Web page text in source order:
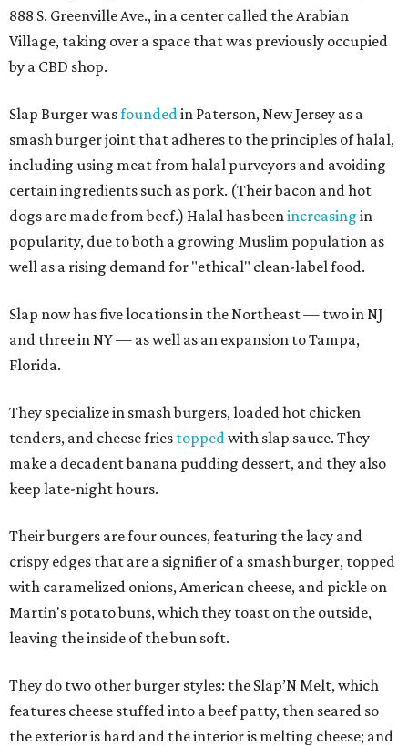
888 S. Greenville Ave., in a center called the Arabian
Village, taking over a space that was previously occupied
by a CBD shop.
Slap Burger wasfounded in Paterson, New Jersey as a
smash burger joint that adheres to the principles of halal,
including using meat from halal purveyors and avoiding
certain ingredients such as pork. (Their bacon and hot
dogs are made from beef.) Halal has been increasing in
popularity, due to both a growing Muslim population as
well as a rising demand for "ethical" clean-label food.
Slap now has five locations in the Northeast — two in NJ
and three in NY — as well as an expansion to Tampa,
Florida.
They specialize in smash burgers, loaded hot chicken
tenders, and cheese fries topped with slap sauce. They
make a decadent banana pudding dessert, and they also
keep late-night hours.
Their burgers are four ounces, featuring the lacy and
crispy edges that are a signifier of a smash burger, topped
with caramelized onions, American cheese, and pickle on
Martin's potato buns, which they toast on the outside,
leaving the inside of the bun soft.
They do two other burger styles: the Slap’N Melt, which
features cheese stuffed into a beef patty, then seared so
the exterior is hard and the interior is melting cheese; and